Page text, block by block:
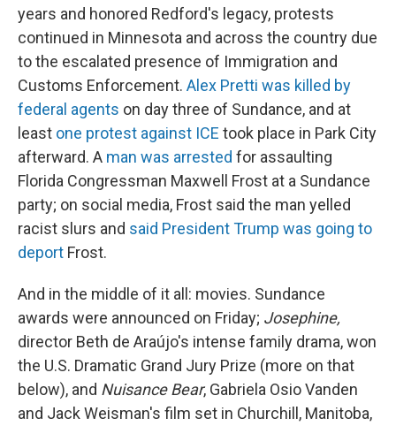
years and honored Redford's legacy, protests
continued in Minnesota and across the country due
to the escalated presence of Immigration and
Customs Enforcement. Alex Pretti was killed by
federal agents on day three of Sundance, and at
least one protest against ICE took place in Park City
afterward. A man was arrested for assaulting
Florida Congressman Maxwell Frost at a Sundance
party; on social media, Frost said the man yelled
racist slurs and said President Trump was going to
deport Frost.
And in the middle of it all: movies. Sundance
awards were announced on Friday; Josephine,
director Beth de Araújo's intense family drama, won
the U.S. Dramatic Grand Jury Prize (more on that
below), and Nuisance Bear, Gabriela Osio Vanden
and Jack Weisman's film set in Churchill, Manitoba,